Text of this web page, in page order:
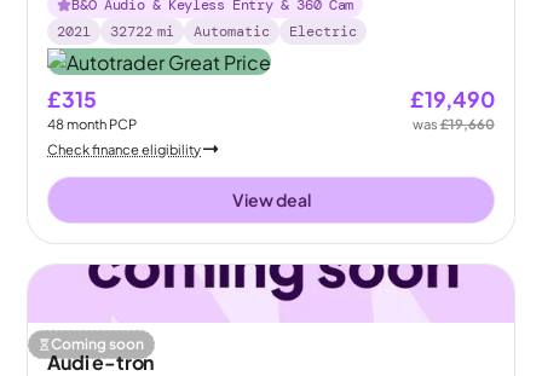
B&O Audio & Keyless Entry & 360 Cam
2021
32722 mi Automatic Electric
£315
48month PCP
£19,490
was£19,660
Check finance eligibility
View deal
Coming soon
Audi e-tron